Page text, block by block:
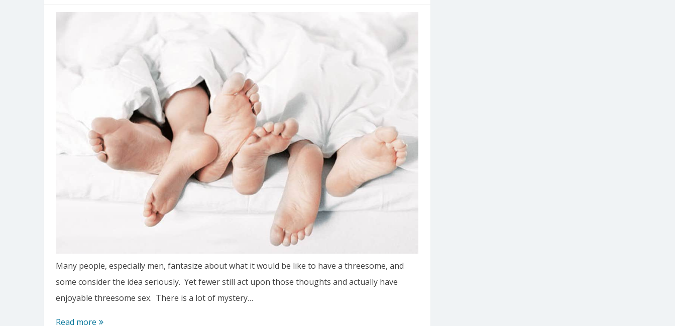
Many people, especially men, fantasize about what it would be like to have a threesome, and
some consider the idea seriously. Yet fewer still act upon those thoughts and actually have
enjoyable threesome sex. There is a lot of mystery…
Read more Tips